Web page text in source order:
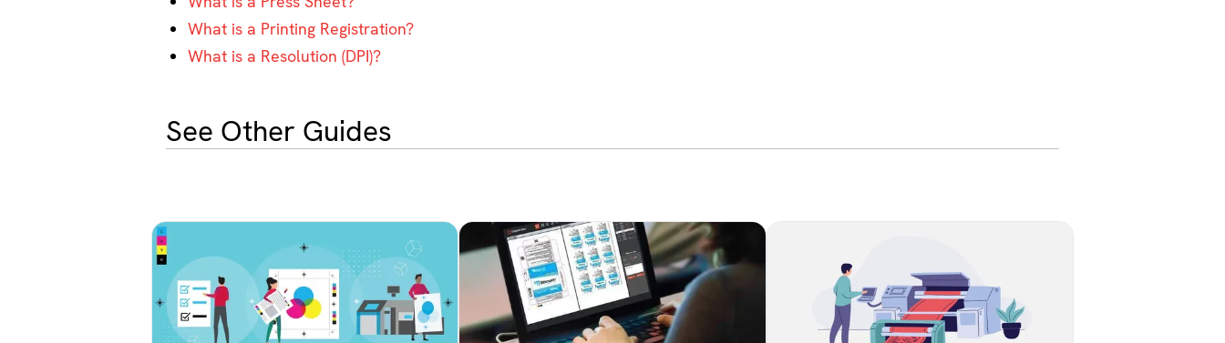
What is a Printing Registration?
What is a Resolution (DPI)?
See Other Guides